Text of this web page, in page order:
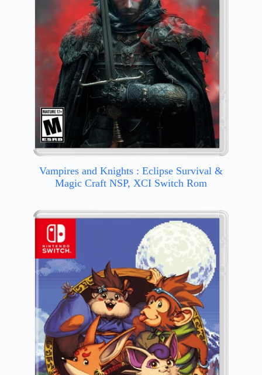
Vampires and Knights : Eclipse Survival &
Magic Craft NSP, XCI Switch Rom